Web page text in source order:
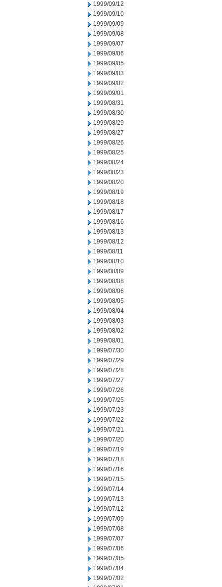
1999/09/12
1999/09/10
1999/09/09
1999/09/08
1999/09/07
1999/09/06
1999/09/05
1999/09/03
1999/09/02
1999/09/01
1999/08/31
1999/08/30
1999/08/29
1999/08/27
1999/08/26
1999/08/25
1999/08/24
1999/08/23
1999/08/20
1999/08/19
1999/08/18
1999/08/17
1999/08/16
1999/08/13
1999/08/12
1999/08/11
1999/08/10
1999/08/09
1999/08/08
1999/08/06
1999/08/05
1999/08/04
1999/08/03
1999/08/02
1999/08/01
1999/07/30
1999/07/29
1999/07/28
1999/07/27
1999/07/26
1999/07/25
1999/07/23
1999/07/22
1999/07/21
1999/07/20
1999/07/19
1999/07/18
1999/07/16
1999/07/15
1999/07/14
1999/07/13
1999/07/12
1999/07/09
1999/07/08
1999/07/07
1999/07/06
1999/07/05
1999/07/04
1999/07/02